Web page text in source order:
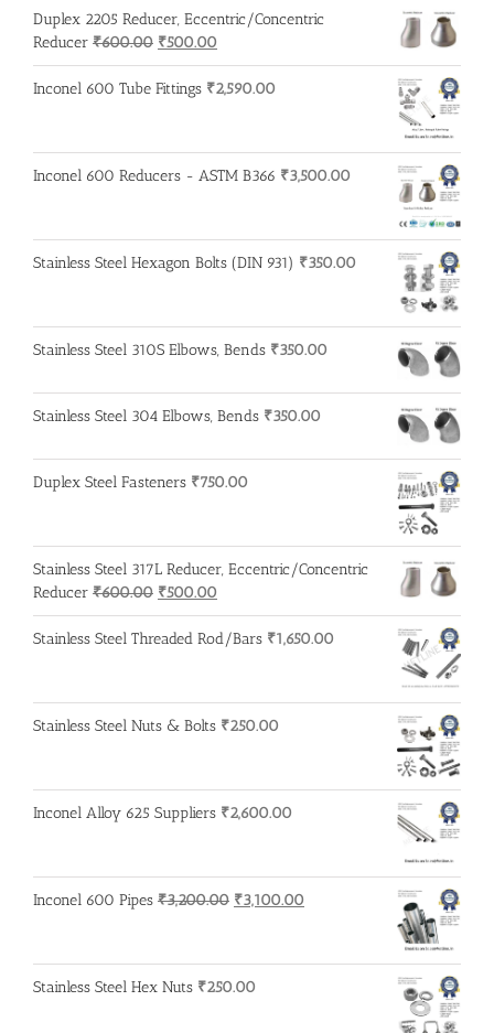
Duplex 2205 Reducer, Eccentric/Concentric
Reducer ₹600.00 Original
price
was:
₹500.00
price
is:
Inconel 600 Tube Fittings ₹2,590.00
Inconel 600 Reducers - ASTM B366 ₹3,500.00
Stainless Steel Hexagon Bolts (DIN 931) ₹350.00
Stainless Steel 310S Elbows, Bends ₹350.00
Stainless Steel 304 Elbows, Bends ₹350.00
Duplex Steel Fasteners ₹750.00
Stainless Steel 317L Reducer, Eccentric/Concentric
Reducer ₹600.00 Original
price
was:
₹500.00
price
is:
Stainless Steel Threaded Rod/Bars ₹1,650.00
Stainless Steel Nuts & Bolts ₹250.00
Inconel Alloy 625 Suppliers ₹2,600.00
Inconel 600 Pipes ₹3,200.00 Original
₹3,200.00.
₹3,100.00
₹3,100.00.
Stainless Steel Hex Nuts ₹250.00